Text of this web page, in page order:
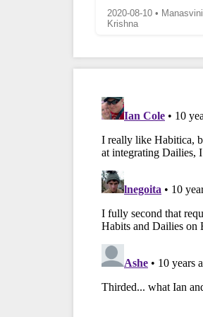
2020-08-10 • Manasvini
Krishna